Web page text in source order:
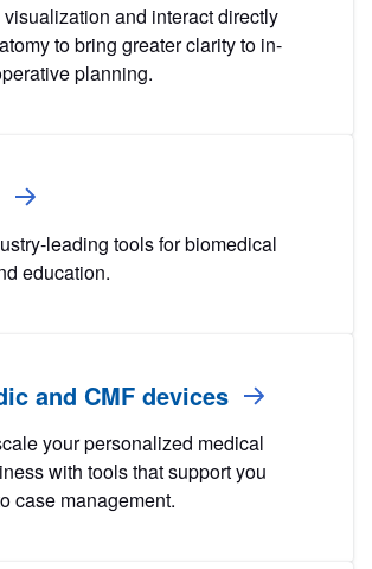
and interact directly
to bring greater clarity to in-
planning.
leading tools for biomedical
education.
and CMF devices
your personalized medical
with tools that support you
case management.